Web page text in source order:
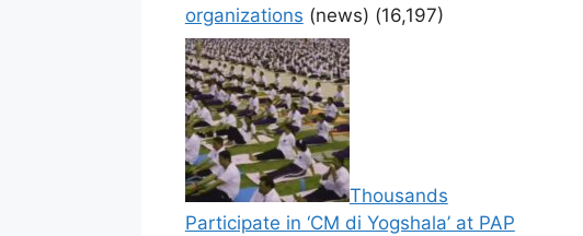
organizations (news) (16,197)
Thousands
Participate in ‘CM di Yogshala’ at PAP